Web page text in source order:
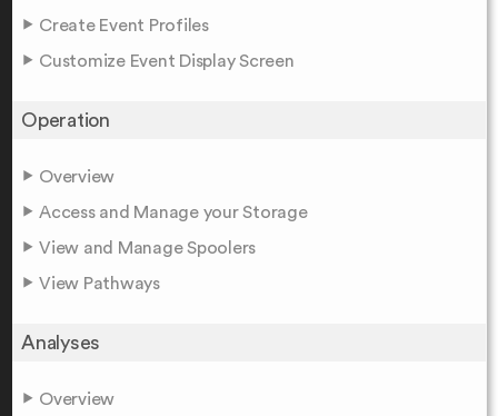
Create Event Profiles
Customize Event Display Screen
Operation
Overview
Access and Manage your Storage
View and Manage Spoolers
View Pathways
Analyses
Overview